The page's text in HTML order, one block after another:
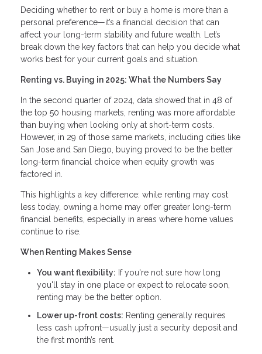
Deciding whether to rent or buy a home is more than a
personal preference—it’s a financial decision that can
affect your long-term stability and future wealth. Let’s
break down the key factors that can help you decide what
works best for your current goals and situation.
Renting vs. Buying in 2025: What the Numbers Say
In the second quarter of 2024, data showed that in 48 of
the top 50 housing markets, renting was more affordable
than buying when looking only at short-term costs.
However, in 29 of those same markets, including cities like
San Jose and San Diego, buying proved to be the better
long-term financial choice when equity growth was
factored in.
This highlights a key difference: while renting may cost
less today, owning a home may offer greater long-term
financial benefits, especially in areas where home values
continue to rise.
When Renting Makes Sense
You want flexibility: If you're not sure how long
you'll stay in one place or expect to relocate soon,
renting may be the better option.
Lower up-front costs: Renting generally requires
less cash upfront—usually just a security deposit and
the first month’s rent.